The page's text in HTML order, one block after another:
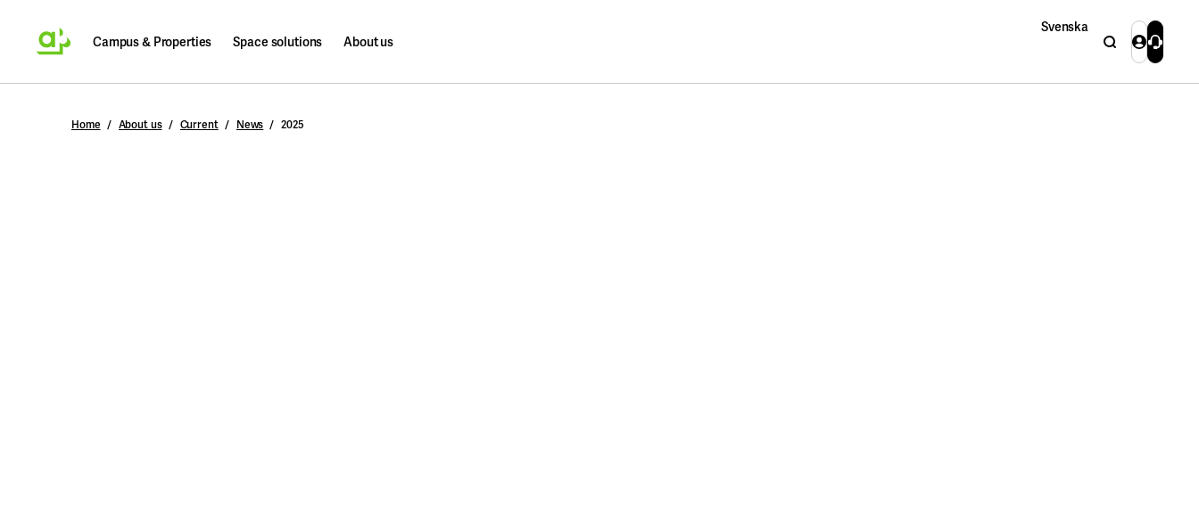
Campus & Properties Space solutions About us
Svenska
SearchLoginContact
Search
Home About us Current News 2025